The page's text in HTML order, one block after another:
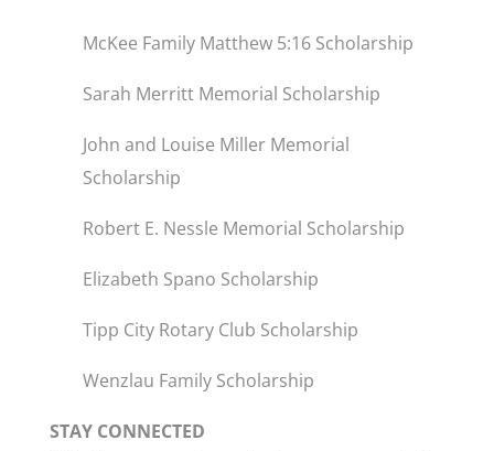
McKee Family Matthew 5:16 Scholarship
Sarah Merritt Memorial Scholarship
John and Louise Miller Memorial
Scholarship
Robert E. Nessle Memorial Scholarship
Elizabeth Spano Scholarship
Tipp City Rotary Club Scholarship
Wenzlau Family Scholarship
STAY CONNECTED